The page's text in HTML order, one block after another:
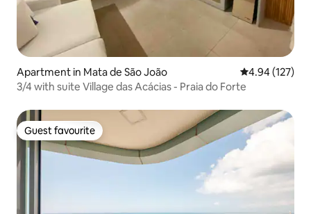
Apartment in Mata de São João 4.94 out of 5
4.94 (127)
3/4 with suite Village das Acácias - Praia do Forte
Guest favourite
Guest favourite